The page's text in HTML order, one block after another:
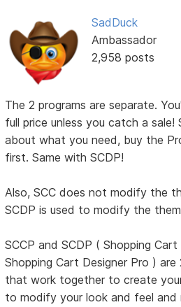
SadDuck
Ambassador
2,958 posts
The 2 programs are separate.
full price unless you catch a
about what you need, buy the
first. Same with SCDP!
Also, SCC does not modify the
SCDP is used to modify the
SCCP and SCDP ( Shopping
Shopping Cart Designer Pro ) are
that work together to create
to modify your look and feel and